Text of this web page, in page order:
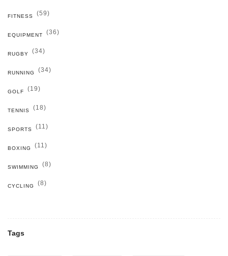
FITNESS (59)
EQUIPMENT (36)
RUGBY (34)
RUNNING (34)
GOLF (19)
TENNIS (18)
SPORTS (11)
BOXING (11)
SWIMMING (8)
CYCLING (8)
Tags